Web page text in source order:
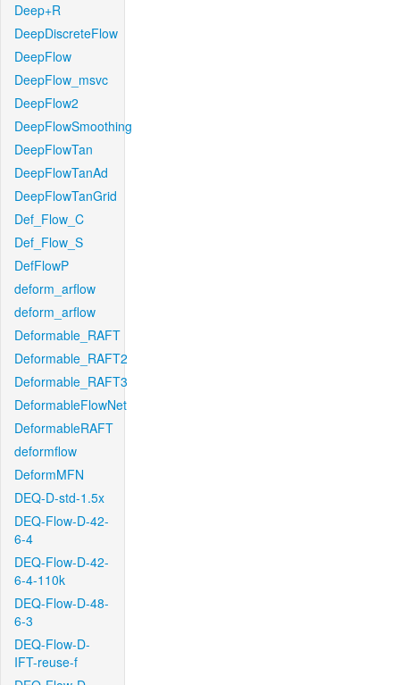
Deep+R
DeepDiscreteFlow
DeepFlow
DeepFlow_msvc
DeepFlow2
DeepFlowSmoothing
DeepFlowTan
DeepFlowTanAd
DeepFlowTanGrid
Def_Flow_C
Def_Flow_S
DefFlowP
deform_arflow
deform_arflow
Deformable_RAFT
Deformable_RAFT2
Deformable_RAFT3
DeformableFlowNet
DeformableRAFT
deformflow
DeformMFN
DEQ-D-std-1.5x
DEQ-Flow-D-42-
6-4
DEQ-Flow-D-42-
6-4-110k
DEQ-Flow-D-48-
6-3
DEQ-Flow-D-
IFT-reuse-f